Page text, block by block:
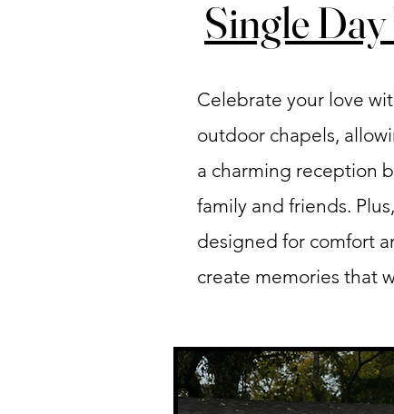
Single
Celebrate your love
outdoor chapels,
a charming reception
family and friends.
designed for comfort
create memories that